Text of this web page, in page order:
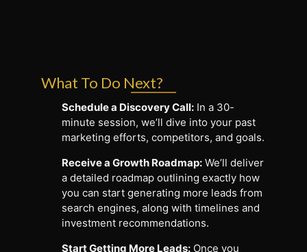
What To Do Next?
Schedule a Discovery Call: In a 30-
minute session, we’ll dive into your past
marketing efforts, competitors, and goals.
Receive a Growth Roadmap: We’ll deliver
a detailed roadmap outlining exactly how
you can start generating more leads from
search engines, along with timelines and
investment recommendations.
Start Getting More Leads: Once you